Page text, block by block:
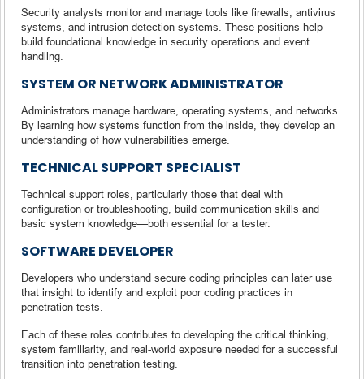
Security analysts monitor and manage tools like firewalls, antivirus
systems, and intrusion detection systems. These positions help
build foundational knowledge in security operations and event
handling.
SYSTEM OR NETWORK ADMINISTRATOR
Administrators manage hardware, operating systems, and networks.
By learning how systems function from the inside, they develop an
understanding of how vulnerabilities emerge.
TECHNICAL SUPPORT SPECIALIST
Technical support roles, particularly those that deal with
configuration or troubleshooting, build communication skills and
basic system knowledge—both essential for a tester.
SOFTWARE DEVELOPER
Developers who understand secure coding principles can later use
that insight to identify and exploit poor coding practices in
penetration tests.
Each of these roles contributes to developing the critical thinking,
system familiarity, and real-world exposure needed for a successful
transition into penetration testing.